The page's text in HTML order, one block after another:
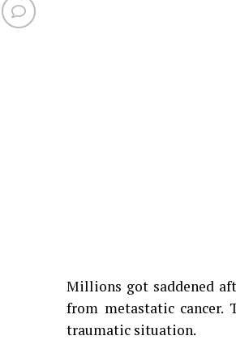
Millions got saddened
from metastatic cancer.
traumatic situation.